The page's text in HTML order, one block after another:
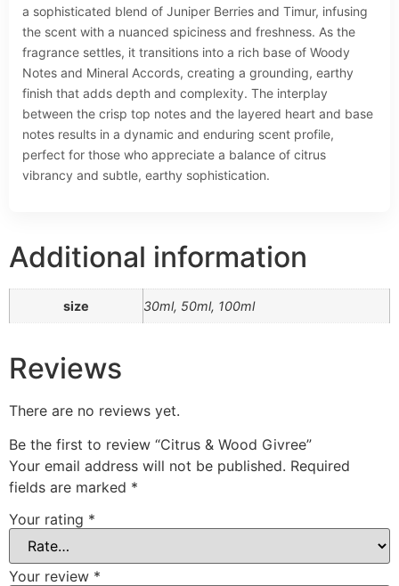
a sophisticated blend of Juniper Berries and Timur, infusing
the scent with a nuanced spiciness and freshness. As the
fragrance settles, it transitions into a rich base of Woody
Notes and Mineral Accords, creating a grounding, earthy
finish that adds depth and complexity. The interplay
between the crisp top notes and the layered heart and base
notes results in a dynamic and enduring scent profile,
perfect for those who appreciate a balance of citrus
vibrancy and subtle, earthy sophistication.
Additional information
size 30ml, 50ml, 100ml
Reviews
There are no reviews yet.
Be the first to review “Citrus & Wood Givree”
Your email address will not be published. Required
fields are marked *
Your rating *
Your review *